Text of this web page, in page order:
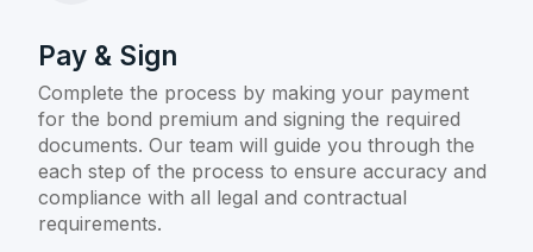
Pay & Sign
Complete the process by making your payment
for the bond premium and signing the required
documents. Our team will guide you through the
each step of the process to ensure accuracy and
compliance with all legal and contractual
requirements.